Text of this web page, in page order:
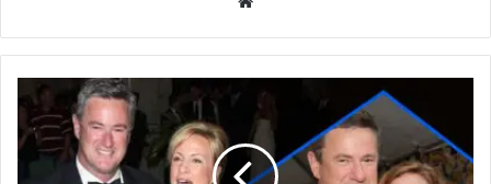
Who
Is
Susan
Waren?